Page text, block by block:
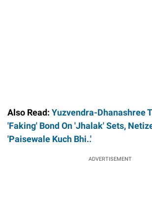
Also Read: Yuzvendra-Dhanashree
'Faking' Bond On 'Jhalak' Sets,
'Paisewale Kuch Bhi..'
ADVERTISEMENT